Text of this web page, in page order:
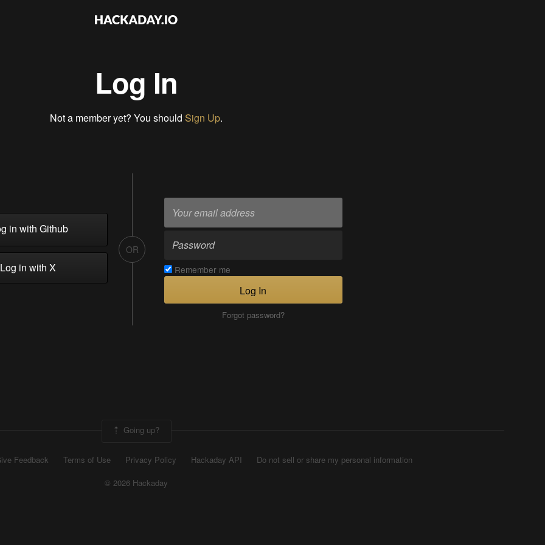
Log In
Not a member yet? You should Sign Up.
in with Github
in with X
OR
Remember me
Log In
Forgot password?
Going up?
Feedback Terms of Use Privacy Policy Hackaday API
Do not sell or share my personal information
© 2026 Hackaday